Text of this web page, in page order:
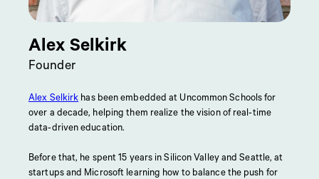
Alex Selkirk
Founder
Alex Selkirk has been embedded at Uncommon Schools for
over a decade, helping them realize the vision of real-time
data-driven education.
Before that, he spent 15 years in Silicon Valley and Seattle, at
startups and Microsoft learning how to balance the push for